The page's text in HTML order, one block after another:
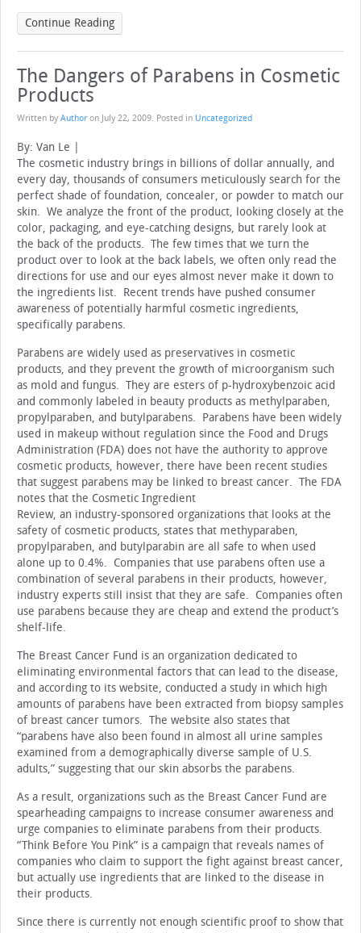
Continue Reading
The Dangers of Parabens in Cosmetic
Products
Written by Author on July 22, 2009. Posted in Uncategorized
By: Van Le |
The cosmetic industry brings in billions of dollar annually, and
every day, thousands of consumers meticulously search for the
perfect shade of foundation, concealer, or powder to match our
skin. We analyze the front of the product, looking closely at the
color, packaging, and eye-catching designs, but rarely look at
the back of the products. The few times that we turn the
product over to look at the back labels, we often only read the
directions for use and our eyes almost never make it down to
the ingredients list. Recent trends have pushed consumer
awareness of potentially harmful cosmetic ingredients,
specifically parabens.
Parabens are widely used as preservatives in cosmetic
products, and they prevent the growth of microorganism such
as mold and fungus. They are esters of p-hydroxybenzoic acid
and commonly labeled in beauty products as methylparaben,
propylparaben, and butylparabens. Parabens have been widely
used in makeup without regulation since the Food and Drugs
Administration (FDA) does not have the authority to approve
cosmetic products, however, there have been recent studies
that suggest parabens may be linked to breast cancer. The FDA
notes that the Cosmetic Ingredient
Review, an industry-sponsored organizations that looks at the
safety of cosmetic products, states that methyparaben,
propylparaben, and butylparabin are all safe to when used
alone up to 0.4%. Companies that use parabens often use a
combination of several parabens in their products, however,
industry experts still insist that they are safe. Companies often
use parabens because they are cheap and extend the product’s
shelf-life.
The Breast Cancer Fund is an organization dedicated to
eliminating environmental factors that can lead to the disease,
and according to its website, conducted a study in which high
amounts of parabens have been extracted from biopsy samples
of breast cancer tumors. The website also states that
“parabens have also been found in almost all urine samples
examined from a demographically diverse sample of U.S.
adults,” suggesting that our skin absorbs the parabens.
As a result, organizations such as the Breast Cancer Fund are
spearheading campaigns to increase consumer awareness and
urge companies to eliminate parabens from their products.
“Think Before You Pink” is a campaign that reveals names of
companies who claim to support the fight against breast cancer,
but actually use ingredients that are linked to the disease in
their products.
Since there is currently not enough scientific proof to show that